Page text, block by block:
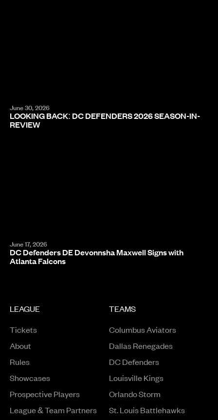
June 30, 2026
LOOKING BACK: DC DEFENDERS 2026 SEASON-IN-
REVIEW
June 17, 2026
DC Defenders DE Devonnsha Maxwell Signs with
Atlanta Falcons
LEAGUE
Tickets
About
Rules
ShowcasesOpens in a new window
Prospective PlayersOpens in a new window
League & Team Partners
TEAMS
Columbus Aviators
Dallas Renegades
DC Defenders
Louisville Kings
Orlando Storm
St. Louis Battlehawks